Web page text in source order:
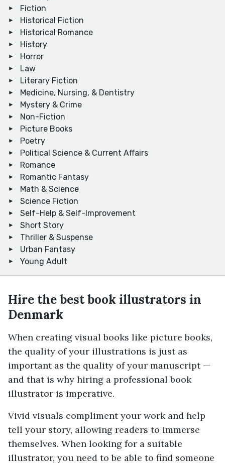
Fiction
Historical Fiction
Historical Romance
History
Horror
Law
Literary Fiction
Medicine, Nursing, & Dentistry
Mystery & Crime
Non-Fiction
Picture Books
Poetry
Political Science & Current Affairs
Romance
Romantic Fantasy
Math & Science
Science Fiction
Self-Help & Self-Improvement
Short Story
Thriller & Suspense
Urban Fantasy
Young Adult
Hire the best book illustrators in
Denmark
When creating visual books like picture books,
the quality of your illustrations is just as
important as the quality of your manuscript —
and that is why hiring a professional book
illustrator is imperative.
Vivid visuals compliment your work and help
tell your story, allowing readers to immerse
themselves. When looking for a suitable
illustrator, you need to be able to find someone